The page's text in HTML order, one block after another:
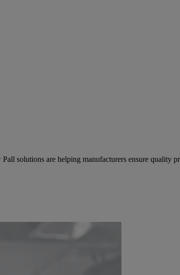
solutions are helping manufacturers ensure quality